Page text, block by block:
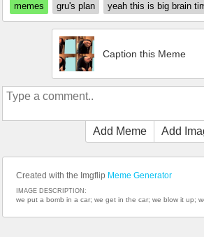
memes
gru's plan yeah this is big brain
Caption this Meme
Add Meme Add
Created with the Imgflip Meme Generator
IMAGE DESCRIPTION:
we put a bomb in a car; we get in the car; we blow it up;